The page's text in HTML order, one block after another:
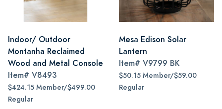
Indoor/ Outdoor
Montanha Reclaimed
Wood and Metal Console
Item# V8493
$424.15 Member/$499.00
Regular
Mesa Edison Solar
Lantern
Item# V9799 BK
$50.15 Member/$59.00
Regular